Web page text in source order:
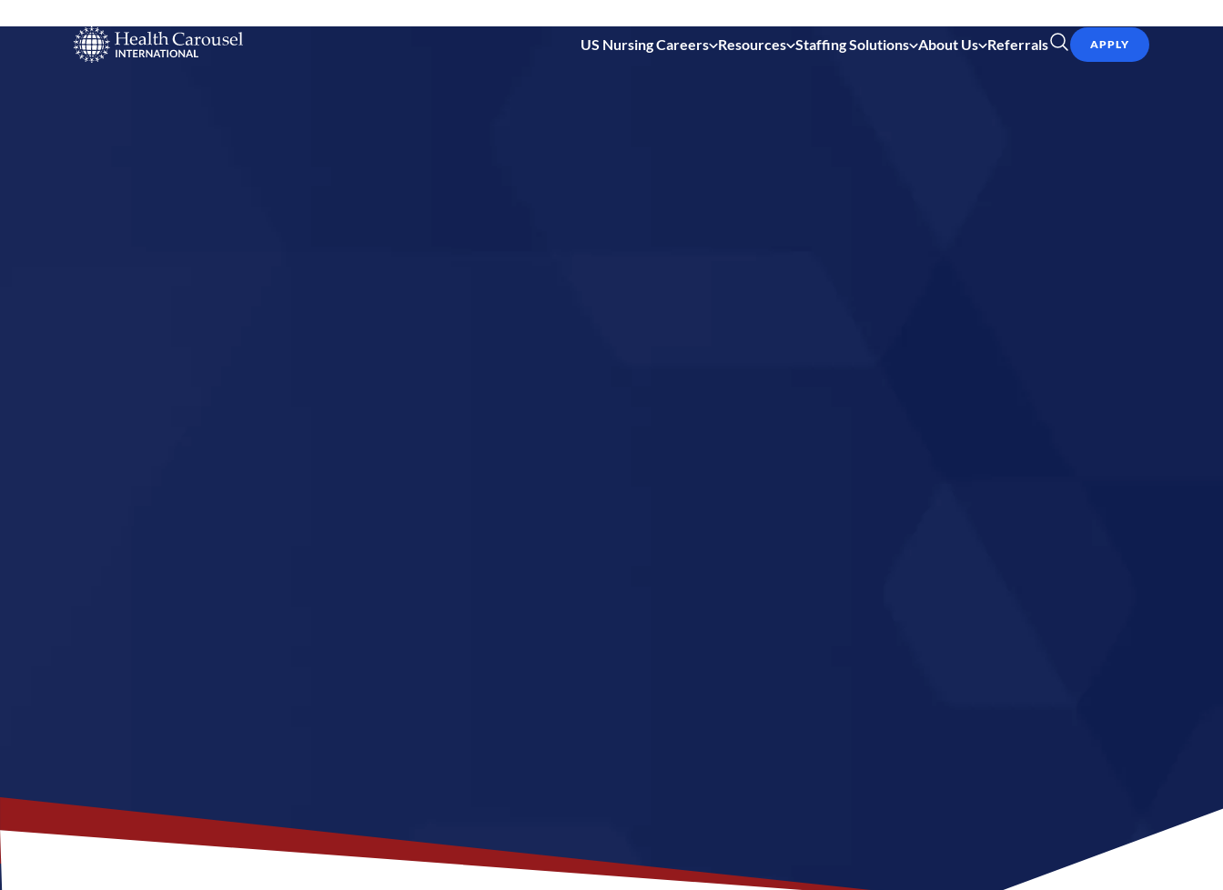
US Nursing Careers Resources Staffing Solutions About Us Referrals APPLY